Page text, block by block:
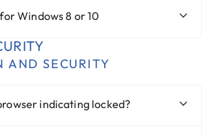
Windows 8 or 10
AND SECURITY
indicating locked?